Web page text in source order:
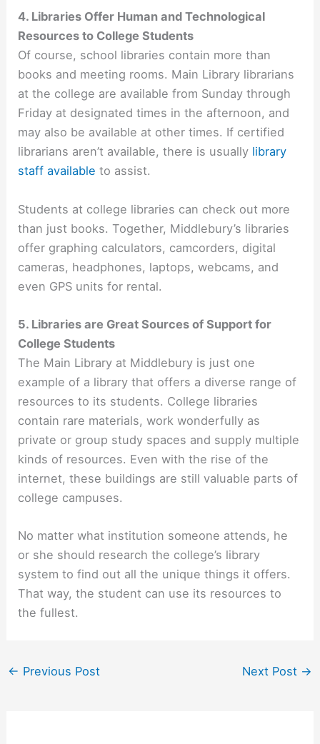
4. Libraries Offer Human and Technological
Resources to College Students
Of course, school libraries contain more than
books and meeting rooms. Main Library librarians
at the college are available from Sunday through
Friday at designated times in the afternoon, and
may also be available at other times. If certified
librarians aren’t available, there is usually library
staff available to assist.
Students at college libraries can check out more
than just books. Together, Middlebury’s libraries
offer graphing calculators, camcorders, digital
cameras, headphones, laptops, webcams, and
even GPS units for rental.
5. Libraries are Great Sources of Support for
College Students
The Main Library at Middlebury is just one
example of a library that offers a diverse range of
resources to its students. College libraries
contain rare materials, work wonderfully as
private or group study spaces and supply multiple
kinds of resources. Even with the rise of the
internet, these buildings are still valuable parts of
college campuses.
No matter what institution someone attends, he
or she should research the college’s library
system to find out all the unique things it offers.
That way, the student can use its resources to
the fullest.
← Previous Post Next Post →